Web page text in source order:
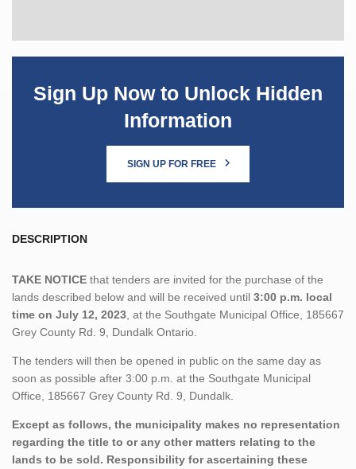
Sign Up Now to Unlock Hidden
Information
SIGN UP FOR FREE
DESCRIPTION
TAKE NOTICE that tenders are invited for the purchase of the
lands described below and will be received until 3:00 p.m. local
time on July 12, 2023 , at the Southgate Municipal Office, 185667
Grey County Rd. 9, Dundalk Ontario.
The tenders will then be opened in public on the same day as
soon as possible after 3:00 p.m. at the Southgate Municipal
Office, 185667 Grey County Rd. 9, Dundalk.
Except as follows, the municipality makes no representation
regarding the title to or any other matters relating to the
lands to be sold. Responsibility for ascertaining these